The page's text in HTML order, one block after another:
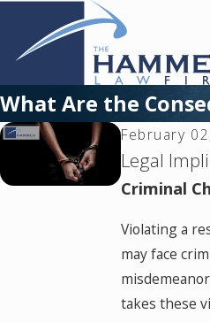
What Are the
February
Legal
Criminal
Violating a
may face
takes these